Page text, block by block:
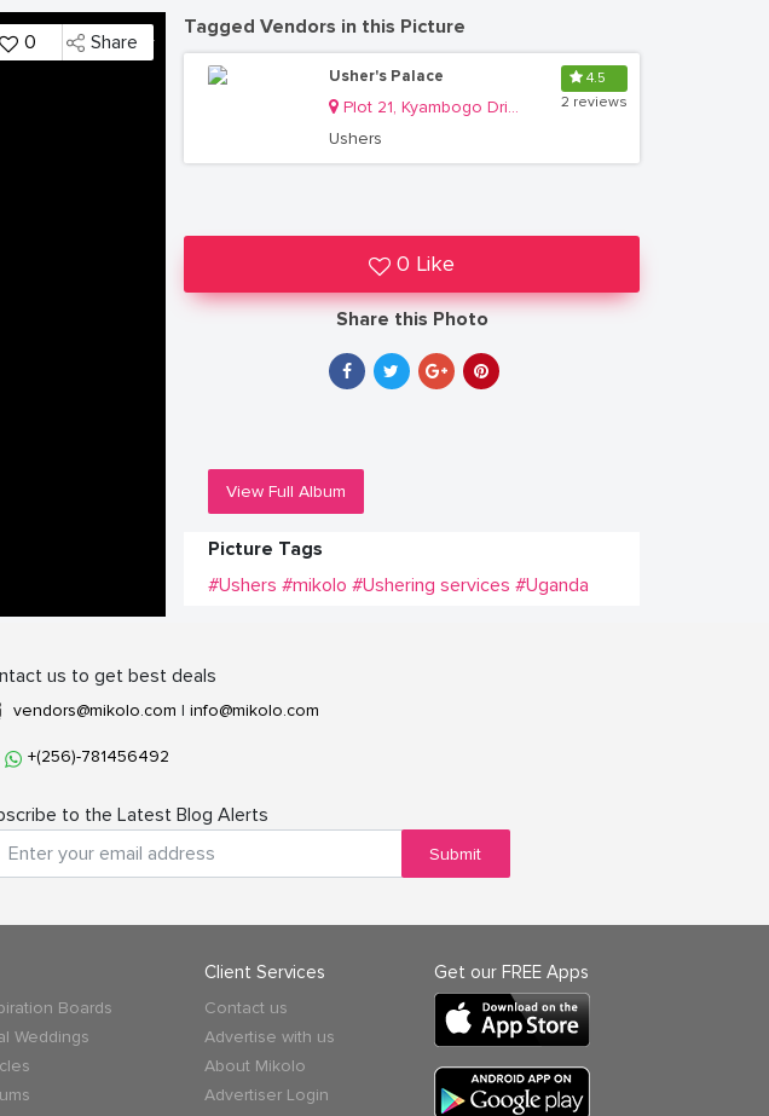
0 Share
Tagged Vendors in this Picture
Usher's Palace
Plot 21, Kyambogo Drive, Ntinda
Ushers
4.5
2 reviews
0 Like
Share this Photo
View Full Album
Picture Tags
#Ushers #mikolo #Ushering services #Uganda
us to get best deals
vendors@mikolo.com | info@mikolo.com
+(256)-781456492
to the Latest Blog Alerts
Submit
Boards
Weddings
Client Services
Contact us
Advertise with us
About Mikolo
Advertiser Login
Get our FREE Apps